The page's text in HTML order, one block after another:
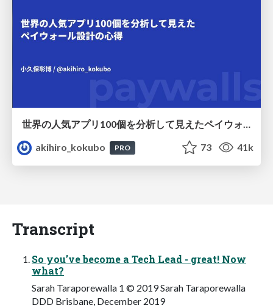
世界の人気アプリ100個を分析して見えたペイウォール設計の心得
akihiro_kokubo
PRO 73 41k
Transcript
So you’ve become a Tech Lead - great! Now
what?
Sarah Taraporewalla 1 © 2019 Sarah Taraporewalla
DDD Brisbane, December 2019